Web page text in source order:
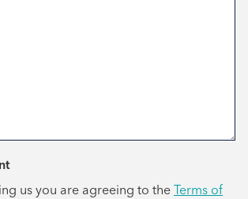
*
us you are agreeing to the Terms of